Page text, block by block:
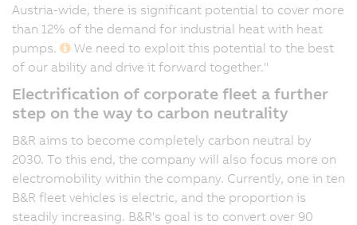
Austria-wide, there is significant potential to cover more
than 12% of the demand for industrial heat with heat
pumps.
We need to exploit this potential to the best
of our ability and drive it forward together."
Electrification of corporate fleet a further
step on the way to carbon neutrality
B&R aims to become completely carbon neutral by
2030. To this end, the company will also focus more on
electromobility within the company. Currently, one in ten
B&R fleet vehicles is electric, and the proportion is
steadily increasing. B&R's goal is to convert over 90